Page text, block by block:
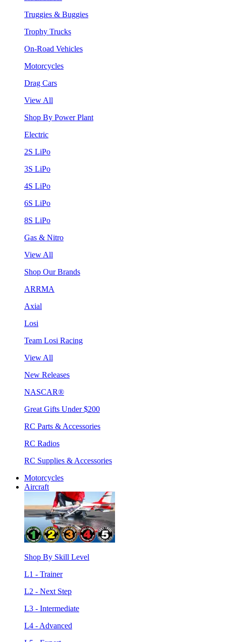
Truggies & Buggies
Trophy Trucks
On-Road Vehicles
Motorcycles
Drag Cars
View All
Shop By Power Plant
Electric
2S LiPo
3S LiPo
4S LiPo
6S LiPo
8S LiPo
Gas & Nitro
View All
Shop Our Brands
ARRMA
Axial
Losi
Team Losi Racing
View All
New Releases
NASCAR®
Great Gifts Under $200
RC Parts & Accessories
RC Radios
RC Supplies & Accessories
Motorcycles
Aircraft
Shop By Skill Level
L1 - Trainer
L2 - Next Step
L3 - Intermediate
L4 - Advanced